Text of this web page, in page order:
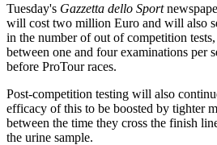
Tuesday's Gazzetta dello Sport
will cost two million Euro and will also
in the number of out of competition
between one and four examinations per
before ProTour races.
Post-competition testing will also
efficacy of this to be boosted by tighter
between the time they cross the finish
the urine sample.